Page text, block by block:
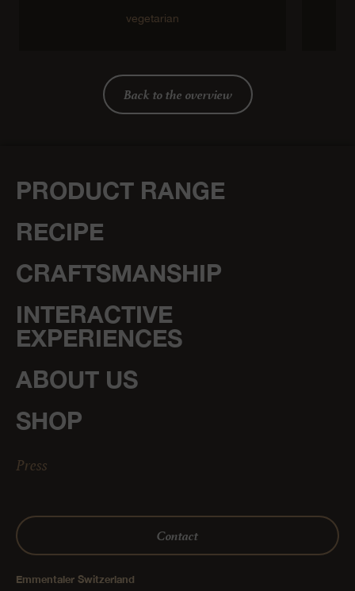
vegetarian
Back to the overview
PRODUCT RANGE
RECIPE
CRAFTSMANSHIP
INTERACTIVE
EXPERIENCES
ABOUT US
SHOP
Press
Contact
Emmentaler Switzerland